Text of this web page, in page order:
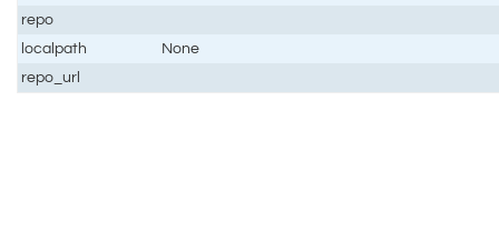
repo
localpath
None
repo_url